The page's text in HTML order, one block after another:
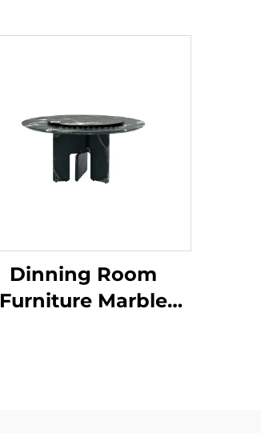
Dinning Room
Furniture Marble